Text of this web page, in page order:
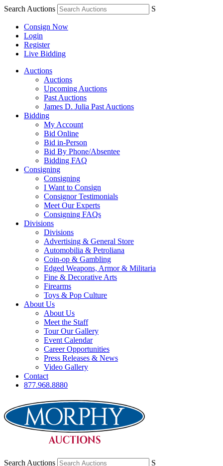
Search Auctions S
Consign Now
Login
Register
Live Bidding
Auctions
Auctions
Upcoming Auctions
Past Auctions
James D. Julia Past Auctions
Bidding
My Account
Bid Online
Bid in-Person
Bid By Phone/Absentee
Bidding FAQ
Consigning
Consigning
I Want to Consign
Consignor Testimonials
Meet Our Experts
Consigning FAQs
Divisions
Divisions
Advertising & General Store
Automobilia & Petroliana
Coin-op & Gambling
Edged Weapons, Armor & Militaria
Fine & Decorative Arts
Firearms
Toys & Pop Culture
About Us
About Us
Meet the Staff
Tour Our Gallery
Event Calendar
Career Opportunities
Press Releases & News
Video Gallery
Contact
877.968.8880
Search Auctions S